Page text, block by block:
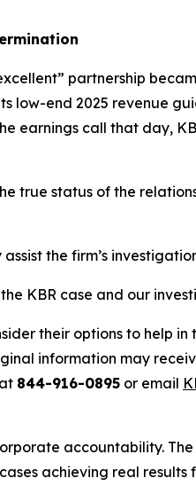
partnership
low-end 2025 revenue
earnings call that day,
true status of the
the firm’s
KBR case and our
their options to help
information may
844-916-0895 or email
accountability.
achieving real